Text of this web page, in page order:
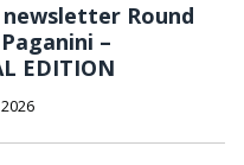
Round
–
EDITION